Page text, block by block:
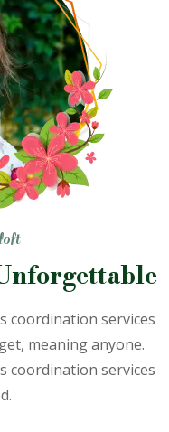
coordination services
meaning anyone.
coordination services